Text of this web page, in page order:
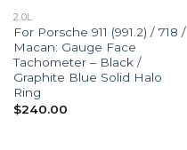
2.0L
For Porsche 911 (991.2) / 718 /
Macan: Gauge Face
Tachometer – Black /
Graphite Blue Solid Halo
Ring
$240.00